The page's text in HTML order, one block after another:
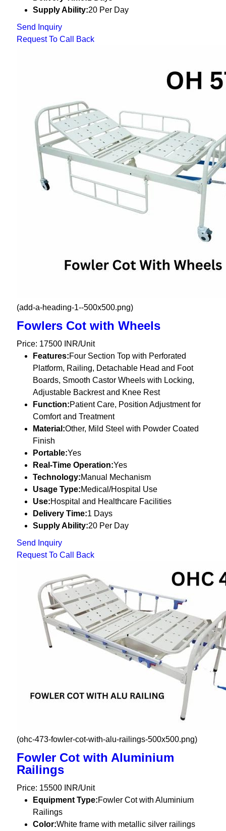
Supply Ability:20 Per Day
Send Inquiry
Request To Call Back
(add-a-heading-1--500x500.png)
Fowlers Cot with Wheels
Price: 17500 INR/Unit
Features:Four Section Top with Perforated
Platform, Railing, Detachable Head and Foot
Boards, Smooth Castor Wheels with Locking,
Adjustable Backrest and Knee Rest
Function:Patient Care, Position Adjustment for
Comfort and Treatment
Material:Other, Mild Steel with Powder Coated
Finish
Portable:Yes
Real-Time Operation:Yes
Technology:Manual Mechanism
Usage Type:Medical/Hospital Use
Use:Hospital and Healthcare Facilities
Delivery Time:1 Days
Supply Ability:20 Per Day
Send Inquiry
Request To Call Back
(ohc-473-fowler-cot-with-alu-railings-500x500.png)
Fowler Cot with Aluminium
Railings
Price: 15500 INR/Unit
Equipment Type:Fowler Cot with Aluminium
Railings
Color:White frame with metallic silver railings